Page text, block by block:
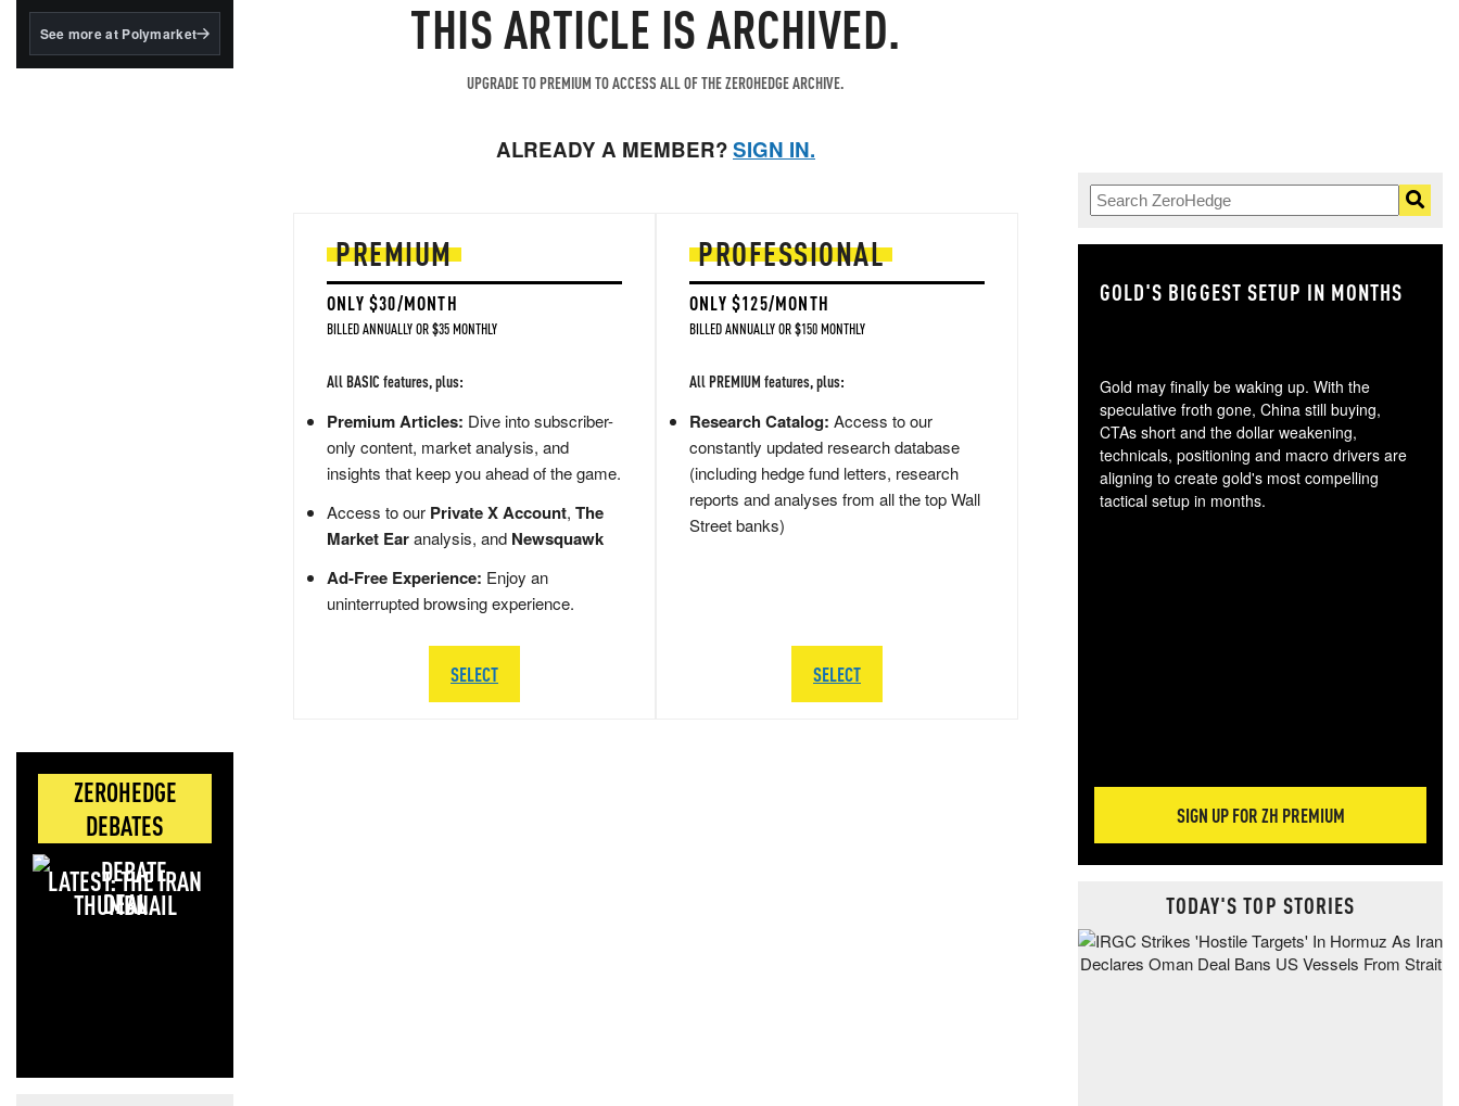
BlackRock's existing
See more at Polymarket
ZEROHEDGE
DEBATES
LATEST: THE IRAN
DEAL
THIS ARTICLE IS ARCHIVED.
UPGRADE TO PREMIUM TO ACCESS ALL OF THE ZEROHEDGE ARCHIVE.
ALREADY A MEMBER?SIGN IN.
PREMIUM
ONLY $30/MONTH
BILLED ANNUALLY OR $35 MONTHLY
All BASIC features, plus:
Premium Articles: Dive into subscriber-
only content, market analysis, and
insights that keep you ahead of the game.
Access to our Private X Account, The
Market Earanalysis, and Newsquawk
Ad-Free Experience: Enjoy an
uninterrupted browsing experience.
SELECT
PROFESSIONAL
ONLY $125/MONTH
BILLED ANNUALLY OR $150 MONTHLY
All PREMIUM features, plus:
Research Catalog: Access to our
constantly updated research database
(including hedge fund letters, research
reports and analyses from all the top Wall
Street banks)
SELECT
GOLD'S BIGGEST SETUP IN MONTHS
Gold may finally be waking up. With the
speculative froth gone, China still buying,
CTAs short and the dollar weakening,
technicals, positioning and macro drivers are
aligning to create gold's most compelling
tactical setup in months.
SIGN UP FOR ZH PREMIUM
TODAY'S TOP STORIES